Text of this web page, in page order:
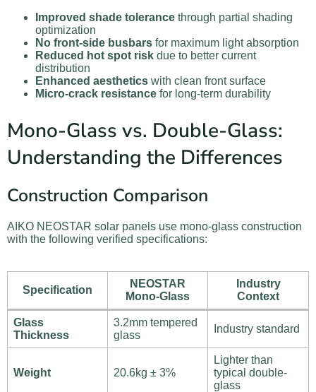
Improved shade tolerance through partial shading
optimization
No front-side busbars for maximum light absorption
Reduced hot spot risk due to better current
distribution
Enhanced aesthetics with clean front surface
Micro-crack resistance for long-term durability
Mono-Glass vs. Double-Glass:
Understanding the Differences
Construction Comparison
AIKO NEOSTAR solar panels use mono-glass construction
with the following verified specifications:
Specification
NEOSTAR
Mono-Glass
Industry
Context
Glass
Thickness
3.2mm tempered
glass
Industry standard
Weight 20.6kg ± 3%
Lighter than
typical double-
glass